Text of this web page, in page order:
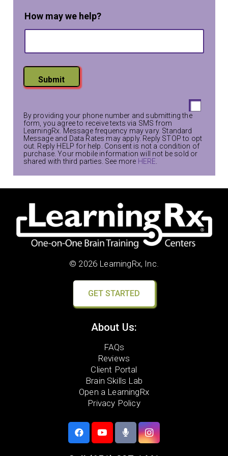
m
x
t
How may we help?
Submit
By providing your phone number and submitting the
form, you agree to receive texts via SMS from
LearningRx. Message frequency may vary. Standard
Message and Data Rates may apply. Reply STOP to opt
out. Reply HELP for help. Consent is not a condition of
purchase. Your mobile information will not be sold or
shared with third parties. See more HERE
© 2026 LearningRx, Inc.
GET STARTED
About Us:
FAQs
Reviews
Client Portal
Brain Skills Lab
Open a LearningRx
Privacy Policy